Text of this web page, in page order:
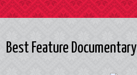
Best Feature Documentary